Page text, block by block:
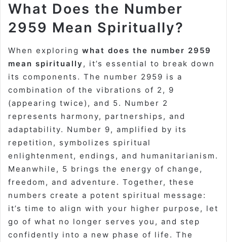
What Does the Number
2959 Mean Spiritually?
When exploring what does the number 2959
mean spiritually , it’s essential to break down
its components. The number 2959 is a
combination of the vibrations of 2, 9
(appearing twice), and 5. Number 2
represents harmony, partnerships, and
adaptability. Number 9, amplified by its
repetition, symbolizes spiritual
enlightenment, endings, and humanitarianism.
Meanwhile, 5 brings the energy of change,
freedom, and adventure. Together, these
numbers create a potent spiritual message:
it’s time to align with your higher purpose, let
go of what no longer serves you, and step
confidently into a new phase of life. The